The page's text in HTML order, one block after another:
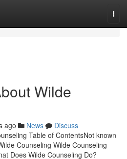
Wilde
ago News
Discuss
Table of ContentsNot known
Counseling Wilde Counseling
Does Wilde Counseling Do?